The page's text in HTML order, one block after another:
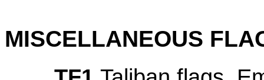
MISCELLANEOUS